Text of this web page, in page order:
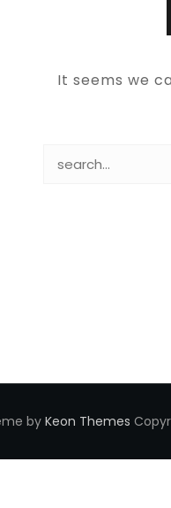
It seems we
byKeon Themes